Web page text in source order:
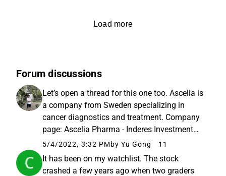
Load more
Forum discussions
Let’s open a thread for this one too. Ascelia is
a company from Sweden specializing in
cancer diagnostics and treatment. Company
page: Ascelia Pharma - Inderes Investment
research: https://www.inderes.fi/fi/ascelia-
pharma-investment-case-24-march-2022-hc-
andersen-capital
5/4/2022, 3:32 PM by Yu Gong 11
It has been on my watchlist. The stock
crashed a few years ago when two graders